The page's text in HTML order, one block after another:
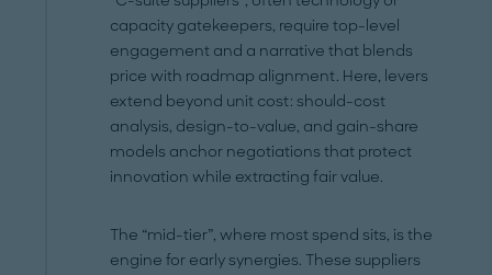
capacity gatekeepers, require top-level
engagement and a narrative that blends
price with roadmap alignment. Here, levers
extend beyond unit cost: should-cost
analysis, design-to-value, and gain-share
models anchor negotiations that protect
innovation while extracting fair value.
The “mid-tier”, where most spend sits, is the
engine for early synergies. These suppliers